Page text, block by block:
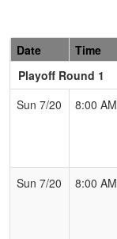
Date
Time
Playoff Round 1
Sun 7/20
8:00 AM
Sun 7/20
8:00 AM